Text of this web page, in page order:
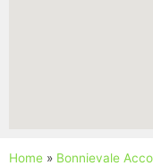
Home » Bonnievale